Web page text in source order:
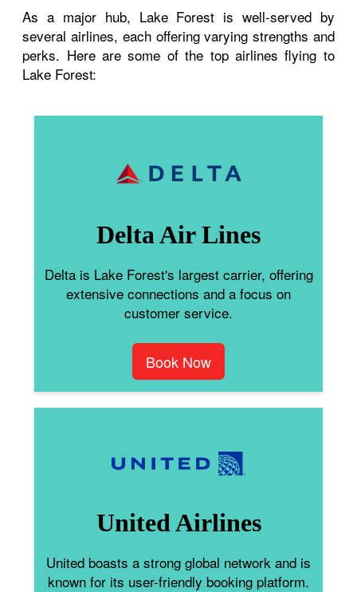
As a major hub, Lake Forest is well-served by
several airlines, each offering varying strengths and
perks. Here are some of the top airlines flying to
Lake Forest:
Delta Air Lines
Delta is Lake Forest's largest carrier, offering
extensive connections and a focus on
customer service.
Book Now
United Airlines
United boasts a strong global network and is
known for its user-friendly booking platform.